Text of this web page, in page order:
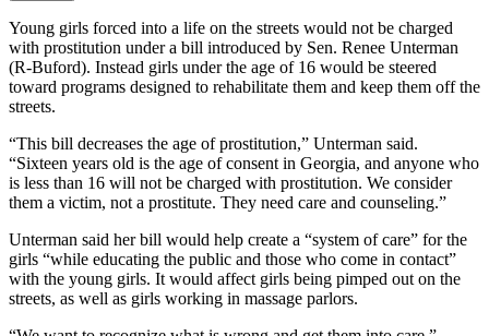
Young girls forced into a life on the streets would not be charged
with prostitution under a bill introduced by Sen. Renee Unterman
(R-Buford). Instead girls under the age of 16 would be steered
toward programs designed to rehabilitate them and keep them off the
streets.
“This bill decreases the age of prostitution,” Unterman said.
“Sixteen years old is the age of consent in Georgia, and anyone who
is less than 16 will not be charged with prostitution. We consider
them a victim, not a prostitute. They need care and counseling.”
Unterman said her bill would help create a “system of care” for the
girls “while educating the public and those who come in contact”
with the young girls. It would affect girls being pimped out on the
streets, as well as girls working in massage parlors.